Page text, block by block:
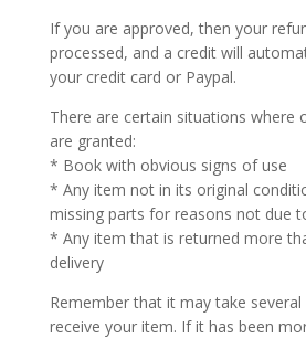
If you are approved, then your
processed, and a credit will
your credit card or Paypal.
There are certain situations where
are granted:
* Book with obvious signs of use
* Any item not in its original
missing parts for reasons not due
* Any item that is returned more
delivery
Remember that it may take
receive your item. If it has been